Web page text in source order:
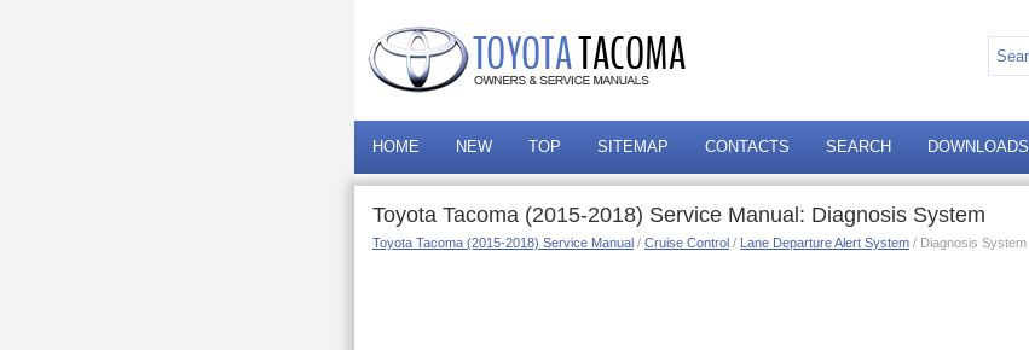
HOME NEW TOP SITEMAP CONTACTS SEARCH DOWNLOADS
Toyota Tacoma (2015-2018) Service Manual: Diagnosis System
Toyota Tacoma (2015-2018) Service Manual / Cruise Control / Lane Departure Alert System / Diagnosis System